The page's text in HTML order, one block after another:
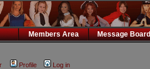
Members Area Message Board
Profile Log in